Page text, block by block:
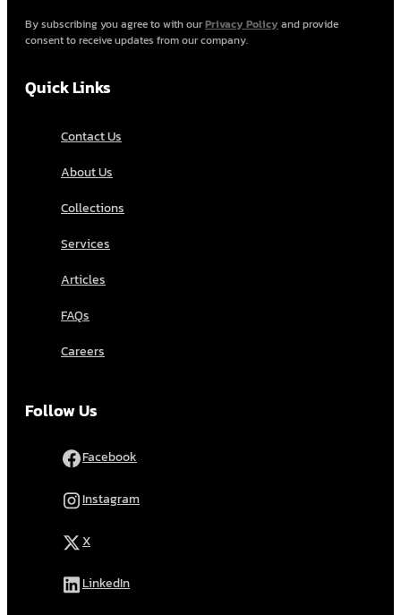
By subscribing you agree to with ourPrivacy Policy and provide
consent to receive updates from our company.
Quick Links
Contact Us
About Us
Collections
Services
Articles
FAQs
Careers
Follow Us
Facebook
Instagram
X
LinkedIn